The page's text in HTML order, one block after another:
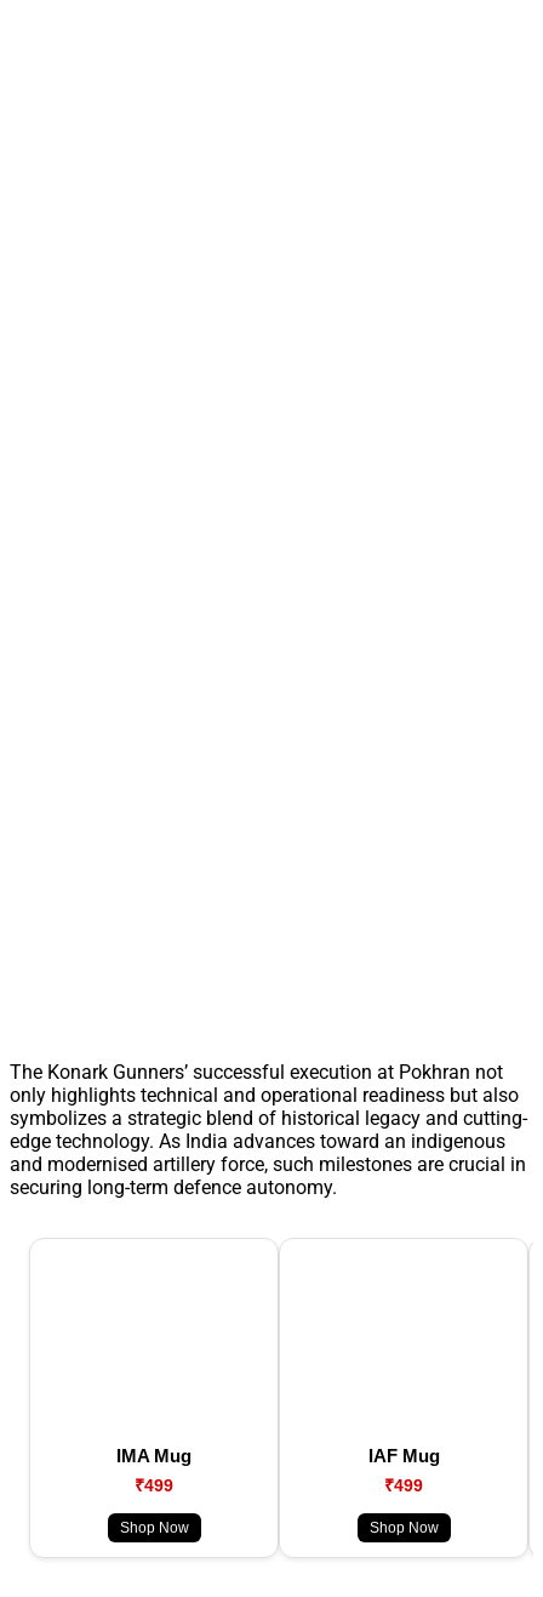
The Konark Gunners’ successful execution at Pokhran not
only highlights technical and operational readiness but also
symbolizes a strategic blend of historical legacy and cutting-
edge technology. As India advances toward an indigenous
and modernised artillery force, such milestones are crucial in
securing long-term defence autonomy.
IMA Mug
₹499
Shop Now
IAF Mug
₹499
Shop Now